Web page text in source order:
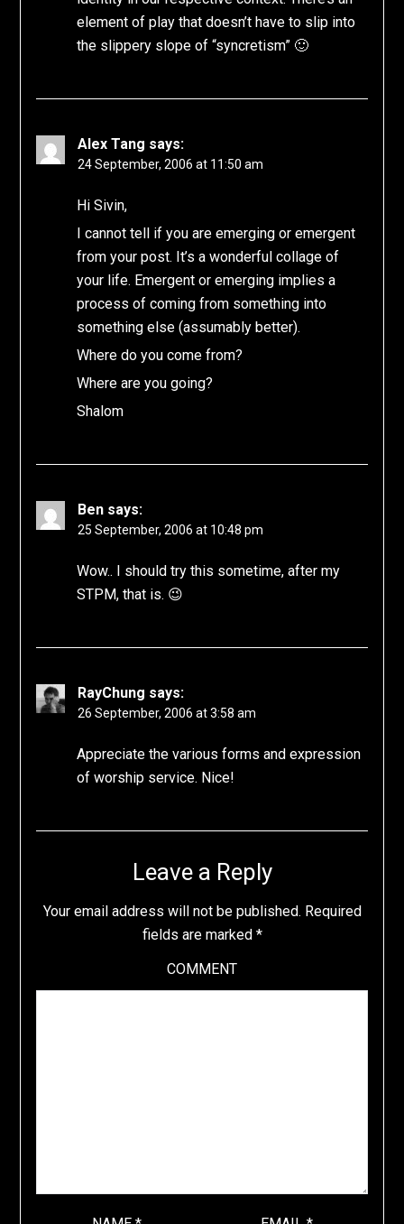
element of play that doesn’t have to slip into
the slippery slope of “syncretism” 🙂
Alex Tang says:
24 September, 2006 at 11:50 am
Hi Sivin,
I cannot tell if you are emerging or emergent
from your post. It’s a wonderful collage of
your life. Emergent or emerging implies a
process of coming from something into
something else (assumably better).
Where do you come from?
Where are you going?
Shalom
Ben says:
25 September, 2006 at 10:48 pm
Wow.. I should try this sometime, after my
STPM, that is. 😉
RayChung says:
26 September, 2006 at 3:58 am
Appreciate the various forms and expression
of worship service. Nice!
Leave a Reply
Your email address will not be published. Required
fields are marked *
COMMENT